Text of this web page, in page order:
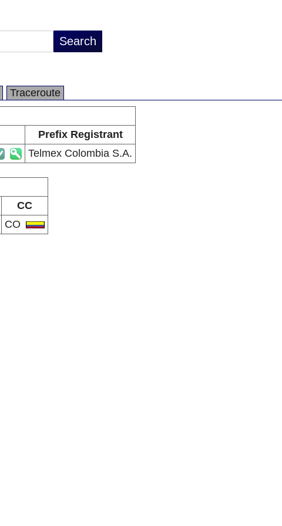
Traceroute
Prefix Registrant
Telmex Colombia S.A.
CC
CO